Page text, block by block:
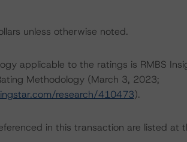
unless otherwise noted.
applicable to the ratings is RMBS
Methodology (March 3, 2023;
research/410473).
in this transaction are listed at